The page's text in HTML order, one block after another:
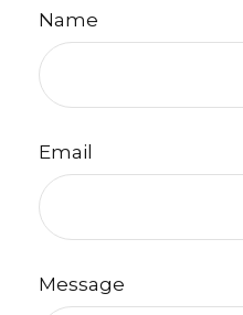
Name
Email
Message